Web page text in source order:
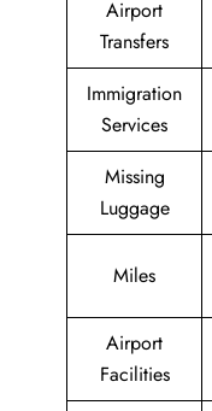
Airport
Transfers
Immigration
Services
Missing
Luggage
Miles
Airport
Facilities